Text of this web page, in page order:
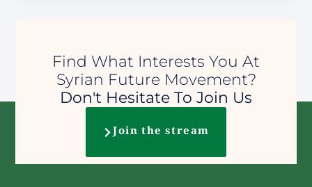
Find What Interests You At
Syrian Future Movement?
Don't Hesitate To Join Us
Join the stream